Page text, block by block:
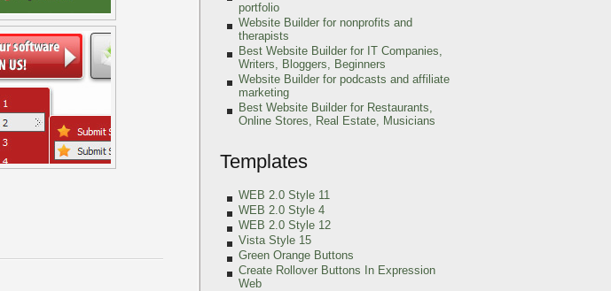
portfolio
Website Builder for nonprofits and
therapists
Best Website Builder for IT Companies,
Writers, Bloggers, Beginners
Website Builder for podcasts and affiliate
marketing
Best Website Builder for Restaurants,
Online Stores, Real Estate, Musicians
Templates
WEB 2.0 Style 11
WEB 2.0 Style 4
WEB 2.0 Style 12
Vista Style 15
Green Orange Buttons
Create Rollover Buttons In Expression
Web